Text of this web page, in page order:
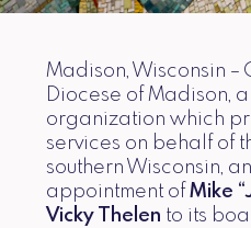
Madison, Wisconsin –
Diocese of Madison,
organization which
services on behalf of
southern Wisconsin,
appointment ofMike
Vicky Thelen to its